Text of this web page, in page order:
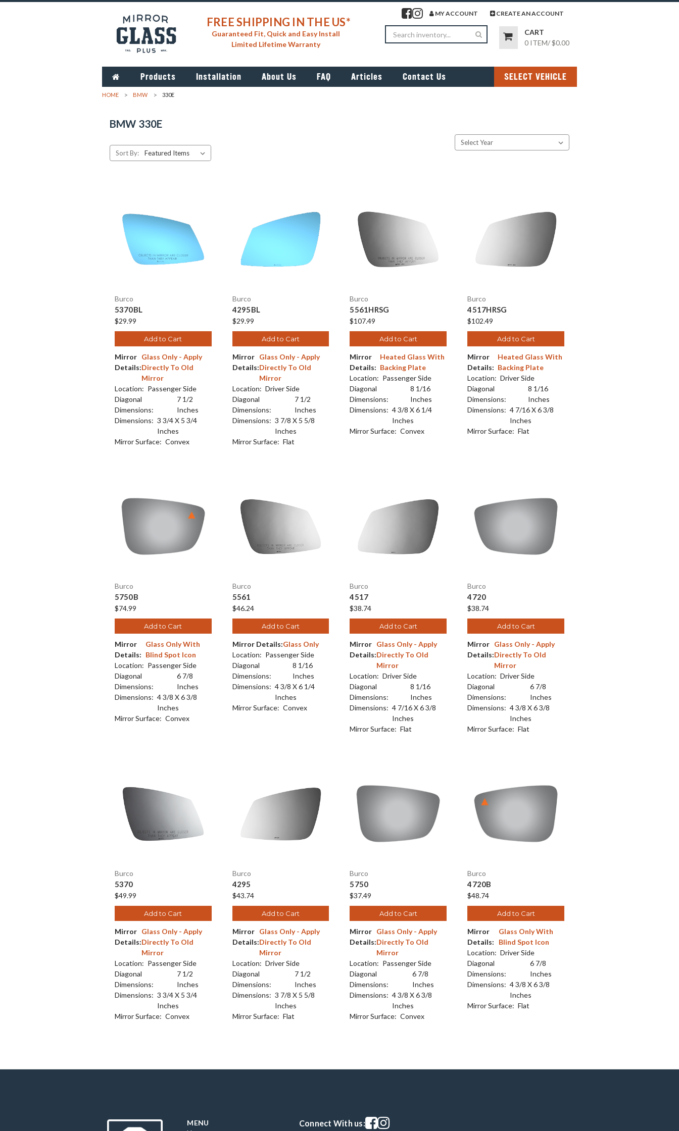
FREE SHIPPING IN THE US*
Guaranteed Fit, Quick and Easy Install
Limited Lifetime Warranty
Visit our facebook page
Visit our instagram page
MY ACCOUNT CREATE AN ACCOUNT
Search
CART
0 ITEM/$0.00
Products Installation About Us FAQ Articles Contact Us SELECT VEHICLE
HOME BMW 330E
BMW 330E
Sort By:
Burco
5370BL
$29.99
Add to Cart
Mirror
Details:
Glass Only - Apply
Directly To Old
Mirror
Location: Passenger Side
Diagonal
Dimensions:
7 1/2
Inches
Dimensions: 3 3/4 X 5 3/4
Inches
Mirror Surface: Convex
Burco
4295BL
$29.99
Add to Cart
Mirror
Details:
Glass Only - Apply
Directly To Old
Mirror
Location: Driver Side
Diagonal
Dimensions:
7 1/2
Inches
Dimensions: 3 7/8 X 5 5/8
Inches
Mirror Surface: Flat
Burco
5561HRSG
$107.49
Add to Cart
Mirror
Details:
Heated Glass With
Backing Plate
Location: Passenger Side
Diagonal
Dimensions:
8 1/16
Inches
Dimensions: 4 3/8 X 6 1/4
Inches
Mirror Surface: Convex
Burco
4517HRSG
$102.49
Add to Cart
Mirror
Details:
Heated Glass With
Backing Plate
Location: Driver Side
Diagonal
Dimensions:
8 1/16
Inches
Dimensions: 4 7/16 X 6 3/8
Inches
Mirror Surface: Flat
Burco
5750B
$74.99
Add to Cart
Mirror
Details:
Glass Only With
Blind Spot Icon
Location: Passenger Side
Diagonal
Dimensions:
6 7/8
Inches
Dimensions: 4 3/8 X 6 3/8
Inches
Mirror Surface: Convex
Burco
5561
$46.24
Add to Cart
Mirror Details:Glass Only
Location: Passenger Side
Diagonal
Dimensions:
8 1/16
Inches
Dimensions: 4 3/8 X 6 1/4
Inches
Mirror Surface: Convex
Burco
4517
$38.74
Add to Cart
Mirror
Details:
Glass Only - Apply
Directly To Old
Mirror
Location: Driver Side
Diagonal
Dimensions:
8 1/16
Inches
Dimensions: 4 7/16 X 6 3/8
Inches
Mirror Surface: Flat
Burco
4720
$38.74
Add to Cart
Mirror
Details:
Glass Only - Apply
Directly To Old
Mirror
Location: Driver Side
Diagonal
Dimensions:
6 7/8
Inches
Dimensions: 4 3/8 X 6 3/8
Inches
Mirror Surface: Flat
Burco
5370
$49.99
Add to Cart
Mirror
Details:
Glass Only - Apply
Directly To Old
Mirror
Location: Passenger Side
Diagonal
Dimensions:
7 1/2
Inches
Dimensions: 3 3/4 X 5 3/4
Inches
Mirror Surface: Convex
Burco
4295
$43.74
Add to Cart
Mirror
Details:
Glass Only - Apply
Directly To Old
Mirror
Location: Driver Side
Diagonal
Dimensions:
7 1/2
Inches
Dimensions: 3 7/8 X 5 5/8
Inches
Mirror Surface: Flat
Burco
5750
$37.49
Add to Cart
Mirror
Details:
Glass Only - Apply
Directly To Old
Mirror
Location: Passenger Side
Diagonal
Dimensions:
6 7/8
Inches
Dimensions: 4 3/8 X 6 3/8
Inches
Mirror Surface: Convex
Burco
4720B
$48.74
Add to Cart
Mirror
Details:
Glass Only With
Blind Spot Icon
Location: Driver Side
Diagonal
Dimensions:
6 7/8
Inches
Dimensions: 4 3/8 X 6 3/8
Inches
Mirror Surface: Flat
MENU
Connect With us:Visit our facebook page
Visit our instagram page